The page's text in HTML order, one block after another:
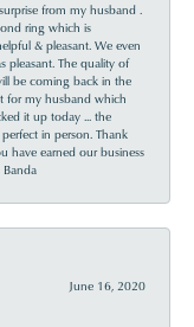
from my husband .
ring which is
& pleasant. We even
pleasant. The quality of
be coming back in the
for my husband which
it up today ... the
in person. Thank
have earned our business
Banda
June 16, 2020